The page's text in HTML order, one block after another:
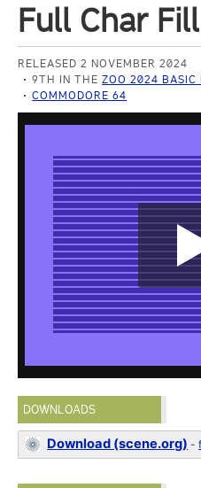
Full Char Fill
RELEASED 2 NOVEMBER 2024
9TH IN THEZOO 2024 BASIC
COMMODORE 64
DOWNLOADS
Download (scene.org) -